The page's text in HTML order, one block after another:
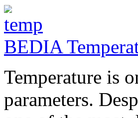
BEDIA
Temperature is
parameters.